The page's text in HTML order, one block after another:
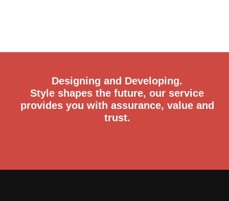
Designing and Developing.
Style shapes the future, our service
provides you with assurance, value and
trust.